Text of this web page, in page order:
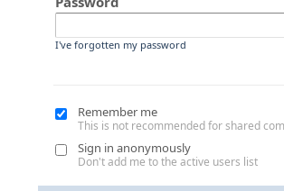
I've forgotten my password
Remember me
This is not recommended for shared
Sign in anonymously
Don't add me to the active users list